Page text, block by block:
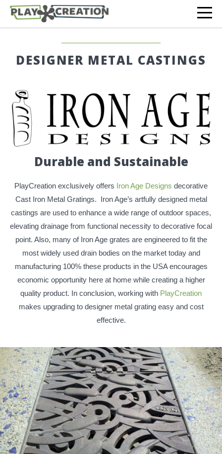
DESIGNER METAL CASTINGS
Durable and Sustainable
PlayCreation exclusively offers Iron Age Designs decorative
Cast Iron Metal Gratings. Iron Age’s artfully designed metal
castings are used to enhance a wide range of outdoor spaces,
elevating drainage from functional necessity to decorative focal
point. Also, many of Iron Age grates are engineered to fit the
most widely used drain bodies on the market today and
manufacturing 100% these products in the USA encourages
economic opportunity here at home while creating a higher
quality product. In conclusion, working with PlayCreation
makes upgrading to designer metal grating easy and cost
effective.
Homepage